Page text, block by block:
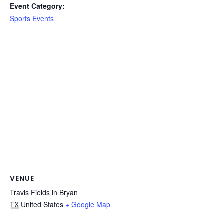
Event Category:
Sports Events
VENUE
Travis Fields in Bryan
TX United States + Google Map